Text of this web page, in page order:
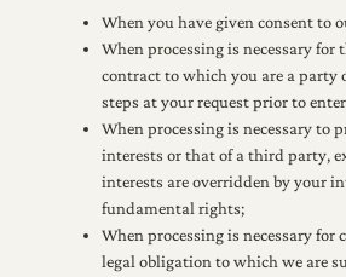
When you have given consent to
When processing is necessary for
contract to which you are a party
steps at your request prior to
When processing is necessary to
interests or that of a third party,
interests are overridden by your
fundamental rights;
When processing is necessary for
legal obligation to which we are